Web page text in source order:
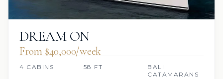
DREAM ON
From $40,000/week
4 CABINS 58 FT
BALI
CATAMARANS